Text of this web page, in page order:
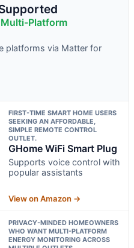
Multi-Platform
platforms via Matter for
FIRST-TIME SMART HOME USERS
SEEKING AN AFFORDABLE,
SIMPLE REMOTE CONTROL
OUTLET.
GHome WiFi Smart Plug
Supports voice control with
popular assistants
View on Amazon →
PRIVACY-MINDED HOMEOWNERS
WHO WANT MULTI-PLATFORM
ENERGY MONITORING ACROSS